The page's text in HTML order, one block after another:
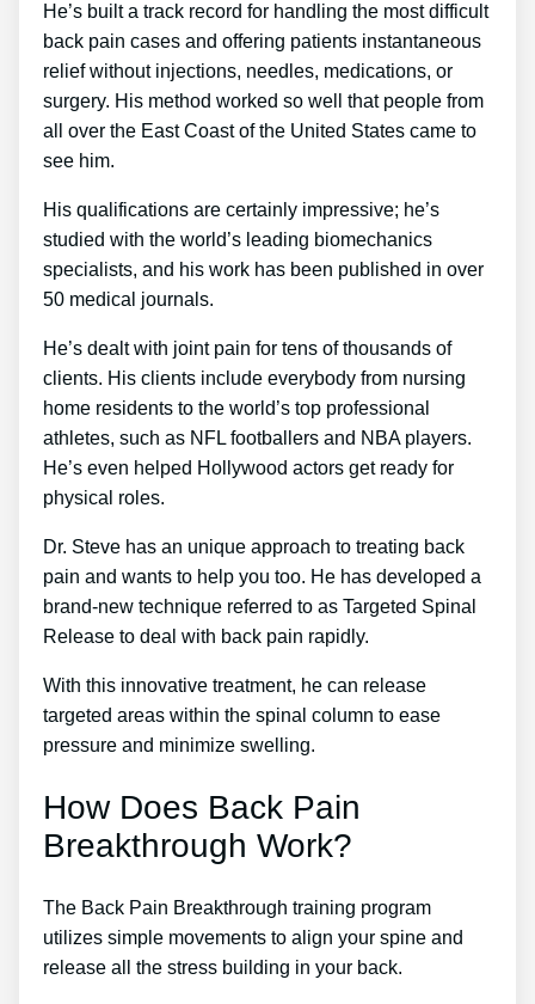
He’s built a track record for handling the most difficult
back pain cases and offering patients instantaneous
relief without injections, needles, medications, or
surgery. His method worked so well that people from
all over the East Coast of the United States came to
see him.
His qualifications are certainly impressive; he’s
studied with the world’s leading biomechanics
specialists, and his work has been published in over
50 medical journals.
He’s dealt with joint pain for tens of thousands of
clients. His clients include everybody from nursing
home residents to the world’s top professional
athletes, such as NFL footballers and NBA players.
He’s even helped Hollywood actors get ready for
physical roles.
Dr. Steve has an unique approach to treating back
pain and wants to help you too. He has developed a
brand-new technique referred to as Targeted Spinal
Release to deal with back pain rapidly.
With this innovative treatment, he can release
targeted areas within the spinal column to ease
pressure and minimize swelling.
How Does Back Pain
Breakthrough Work?
The Back Pain Breakthrough training program
utilizes simple movements to align your spine and
release all the stress building in your back.